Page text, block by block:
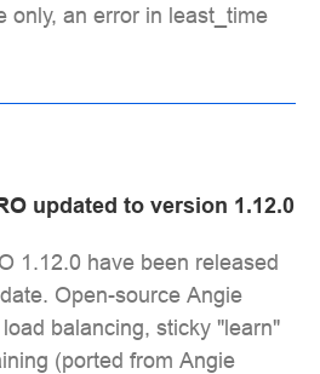
only, an error in least_time
updated to version 1.12.0
1.12.0 have been released
Open-source Angie
balancing, sticky "learn"
(ported from Angie